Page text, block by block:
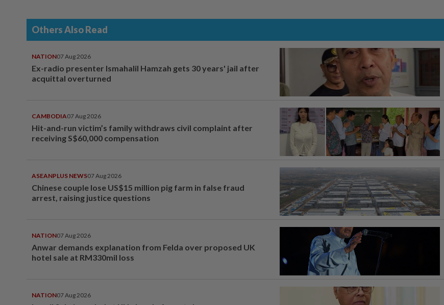
Others Also Read
NATION07 Aug 2026
Ex-radio presenter Ismahalil Hamzah gets 30 years' jail after
acquittal overturned
CAMBODIA07 Aug 2026
Hit-and-run victim’s family withdraws civil complaint after
receiving S$60,000 compensation
ASEANPLUS NEWS07 Aug 2026
Chinese couple lose US$15 million pig farm in false fraud
arrest, raising justice questions
NATION07 Aug 2026
Anwar demands explanation from Felda over proposed UK
hotel sale at RM330mil loss
NATION07 Aug 2026